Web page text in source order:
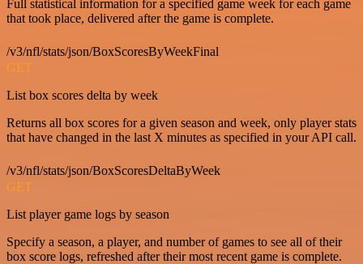
Full statistical information for a specified game week for each game
that took place, delivered after the game is complete.
/v3/nfl/stats/json/BoxScoresByWeekFinal
GET
List box scores delta by week
Returns all box scores for a given season and week, only player stats
that have changed in the last X minutes as specified in your API call.
/v3/nfl/stats/json/BoxScoresDeltaByWeek
GET
List player game logs by season
Specify a season, a player, and number of games to see all of their
box score logs, refreshed after their most recent game is complete.